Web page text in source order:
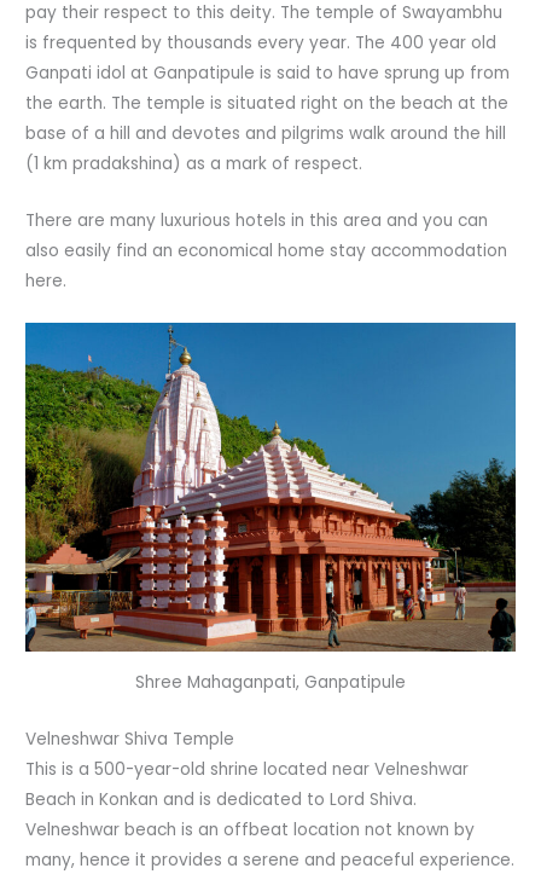
pay their respect to this deity. The temple of Swayambhu
is frequented by thousands every year. The 400 year old
Ganpati idol at Ganpatipule is said to have sprung up from
the earth. The temple is situated right on the beach at the
base of a hill and devotes and pilgrims walk around the hill
(1 km pradakshina) as a mark of respect.
There are many luxurious hotels in this area and you can
also easily find an economical home stay accommodation
here.
Shree Mahaganpati, Ganpatipule
Velneshwar Shiva Temple
This is a 500-year-old shrine located near Velneshwar
Beach in Konkan and is dedicated to Lord Shiva.
Velneshwar beach is an offbeat location not known by
many, hence it provides a serene and peaceful experience.